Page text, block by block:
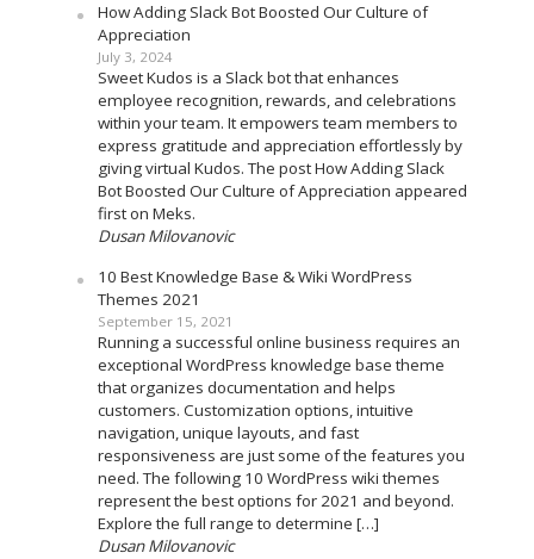
How Adding Slack Bot Boosted Our Culture of
Appreciation
July 3, 2024
Sweet Kudos is a Slack bot that enhances
employee recognition, rewards, and celebrations
within your team. It empowers team members to
express gratitude and appreciation effortlessly by
giving virtual Kudos. The post How Adding Slack
Bot Boosted Our Culture of Appreciation appeared
first on Meks.
Dusan Milovanovic
10 Best Knowledge Base & Wiki WordPress
Themes 2021
September 15, 2021
Running a successful online business requires an
exceptional WordPress knowledge base theme
that organizes documentation and helps
customers. Customization options, intuitive
navigation, unique layouts, and fast
responsiveness are just some of the features you
need. The following 10 WordPress wiki themes
represent the best options for 2021 and beyond.
Explore the full range to determine […]
Dusan Milovanovic